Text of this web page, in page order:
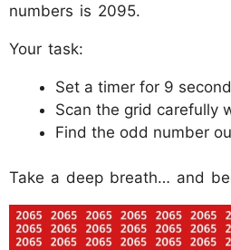
numbers is 2095.
Your task:
Set a timer for 9
Scan the grid carefully
Find the odd number
Take a deep breath… and